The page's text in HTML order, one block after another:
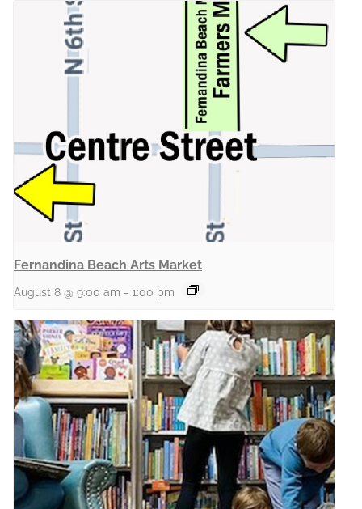
Fernandina Beach Arts Market
August 8 @ 9:00 am - 1:00 pm